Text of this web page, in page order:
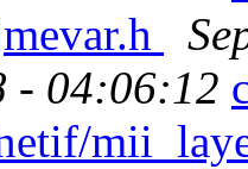
- 04:06:12